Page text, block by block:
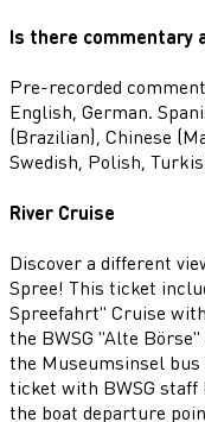
Is there commentary
Pre-recorded
English, German.
(Brazilian), Chinese
Swedish, Polish,
River Cruise
Discover a different
Spree! This ticket
Spreefahrt" Cruise
the BWSG "Alte
the Museumsinsel bus
ticket with BWSG staff
the boat departure